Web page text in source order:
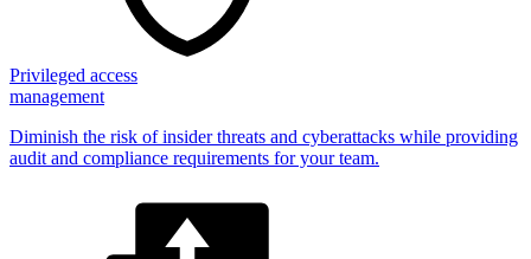
Privileged access
management
Diminish the risk of insider threats and cyberattacks while providing
audit and compliance requirements for your team.